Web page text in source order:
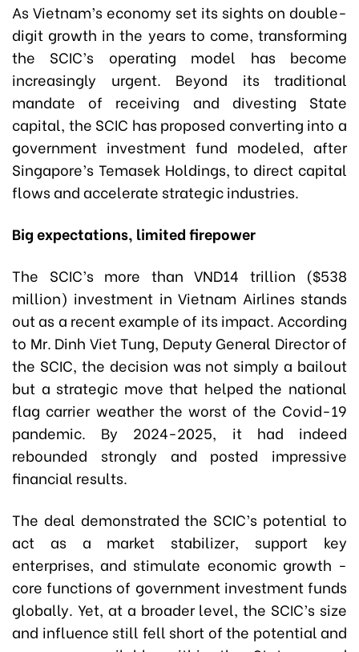
As Vietnam’s economy set its sights on double-
digit growth in the years to come, transforming
the SCIC’s operating model has become
increasingly urgent. Beyond its traditional
mandate of receiving and divesting State
capital, the SCIC has proposed converting into a
government investment fund modeled, after
Singapore’s Temasek Holdings, to direct capital
flows and accelerate strategic industries.
Big expectations, limited firepower
The SCIC’s more than VND14 trillion ($538
million) investment in Vietnam Airlines stands
out as a recent example of its impact. According
to Mr. Dinh Viet Tung, Deputy General Director of
the SCIC, the decision was not simply a bailout
but a strategic move that helped the national
flag carrier weather the worst of the Covid-19
pandemic. By 2024-2025, it had indeed
rebounded strongly and posted impressive
financial results.
The deal demonstrated the SCIC’s potential to
act as a market stabilizer, support key
enterprises, and stimulate economic growth -
core functions of government investment funds
globally. Yet, at a broader level, the SCIC’s size
and influence still fell short of the potential and